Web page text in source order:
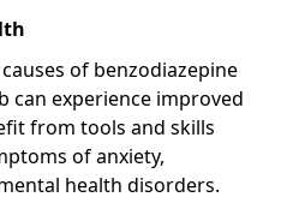
of benzodiazepine
can experience improved
from tools and skills
of anxiety,
health disorders.